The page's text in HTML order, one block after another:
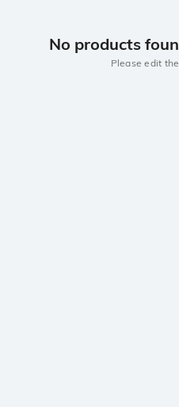
No products
Please edit